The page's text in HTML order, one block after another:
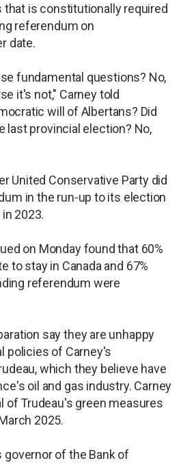
is constitutionally required
referendum on
date.
fundamental questions? No,
it's not," Carney told
will of Albertans? Did
last provincial election? No,
United Conservative Party did
in the run-up to its election
2023.
on Monday found that 60%
to stay in Canada and 67%
referendum were
say they are unhappy
policies of Carney's
which they believe have
oil and gas industry. Carney
of Trudeau's green measures
2025.
governor of the Bank of